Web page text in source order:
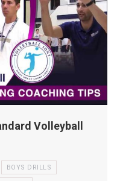
Volleyball
BOYS DRILLS